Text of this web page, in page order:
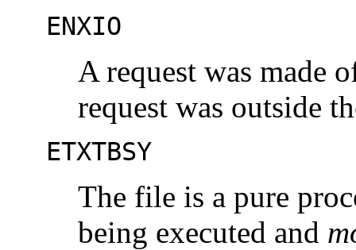
ENXIO
A request was made
request was outside
ETXTBSY
The file is a pure
being executed and